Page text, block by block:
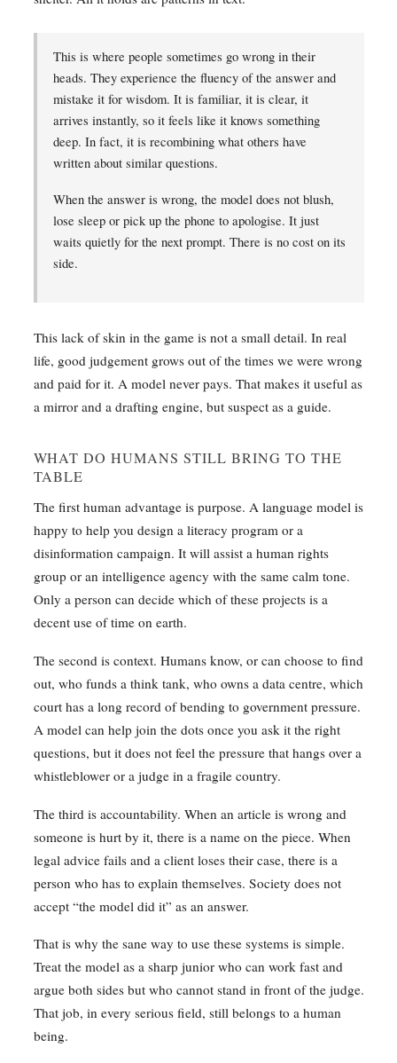
This is where people sometimes go wrong in their
heads. They experience the fluency of the answer and
mistake it for wisdom. It is familiar, it is clear, it
arrives instantly, so it feels like it knows something
deep. In fact, it is recombining what others have
written about similar questions.
When the answer is wrong, the model does not blush,
lose sleep or pick up the phone to apologise. It just
waits quietly for the next prompt. There is no cost on its
side.
This lack of skin in the game is not a small detail. In real
life, good judgement grows out of the times we were wrong
and paid for it. A model never pays. That makes it useful as
a mirror and a drafting engine, but suspect as a guide.
WHAT DO HUMANS STILL BRING TO THE
TABLE
The first human advantage is purpose. A language model is
happy to help you design a literacy program or a
disinformation campaign. It will assist a human rights
group or an intelligence agency with the same calm tone.
Only a person can decide which of these projects is a
decent use of time on earth.
The second is context. Humans know, or can choose to find
out, who funds a think tank, who owns a data centre, which
court has a long record of bending to government pressure.
A model can help join the dots once you ask it the right
questions, but it does not feel the pressure that hangs over a
whistleblower or a judge in a fragile country.
The third is accountability. When an article is wrong and
someone is hurt by it, there is a name on the piece. When
legal advice fails and a client loses their case, there is a
person who has to explain themselves. Society does not
accept “the model did it” as an answer.
That is why the sane way to use these systems is simple.
Treat the model as a sharp junior who can work fast and
argue both sides but who cannot stand in front of the judge.
That job, in every serious field, still belongs to a human
being.